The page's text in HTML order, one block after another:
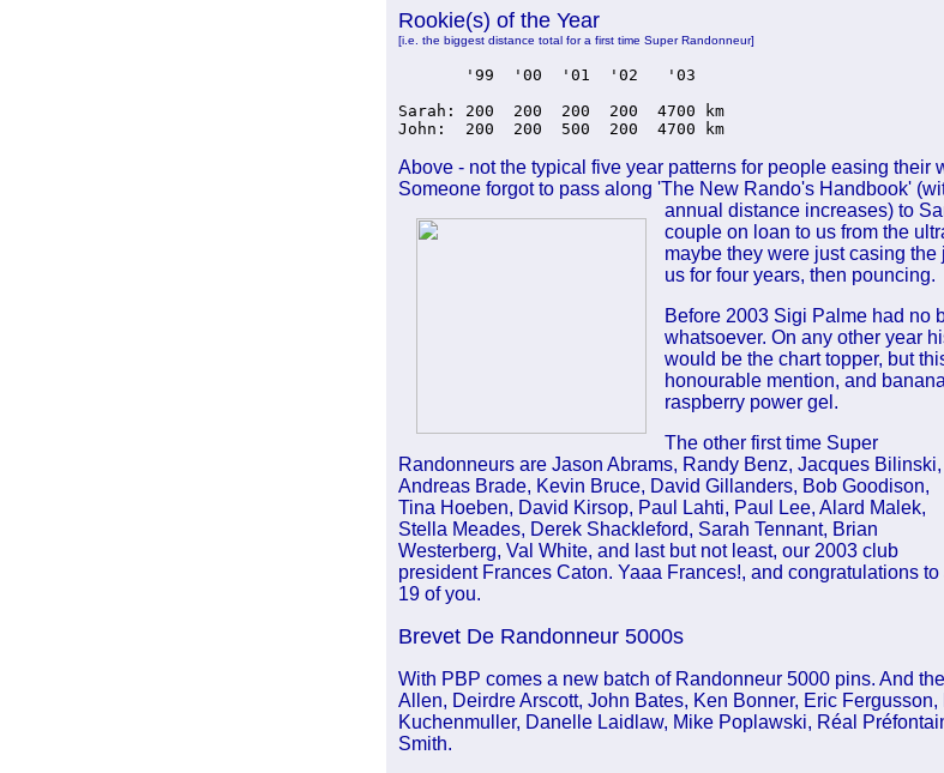
Rookie(s) of the Year
[i.e. the biggest distance total for a first time Super Randonneur]
       '99  '00  '01  '02   '03
Sarah: 200  200  200  200  4700 km
John:  200  200  500  200  4700 km
Above - not the typical five year patterns for people easing their
Someone forgot to pass along 'The New Rando's Handbook'
annual distance increases) to
couple on loan to us from the
maybe they were just casing
us for four years, then pouncing.
Before 2003 Sigi Palme had no
whatsoever. On any other year
would be the chart topper, but
honourable mention, and banana
raspberry power gel.
The other first time Super
Randonneurs are Jason Abrams, Randy Benz, Jacques Bilinski,
Andreas Brade, Kevin Bruce, David Gillanders, Bob Goodison,
Tina Hoeben, David Kirsop, Paul Lahti, Paul Lee, Alard Malek,
Stella Meades, Derek Shackleford, Sarah Tennant, Brian
Westerberg, Val White, and last but not least, our 2003 club
president Frances Caton. Yaaa Frances!, and congratulations to
19 of you.
Brevet De Randonneur 5000s
With PBP comes a new batch of Randonneur 5000 pins. And
Allen, Deirdre Arscott, John Bates, Ken Bonner, Eric Fergusson,
Kuchenmuller, Danelle Laidlaw, Mike Poplawski, Réal
Smith.